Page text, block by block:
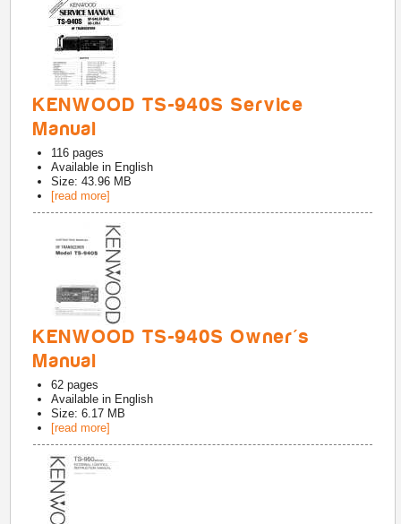
KENWOOD TS-940S Service
Manual
116 pages
Available in English
Size: 43.96 MB
[read more]
KENWOOD TS-940S Owner's
Manual
62 pages
Available in English
Size: 6.17 MB
[read more]